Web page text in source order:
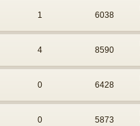
1 6038
4 8590
0 6428
0 5873